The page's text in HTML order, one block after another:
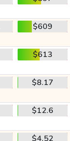
$609
$613
$8.17
$12.6
$4.52